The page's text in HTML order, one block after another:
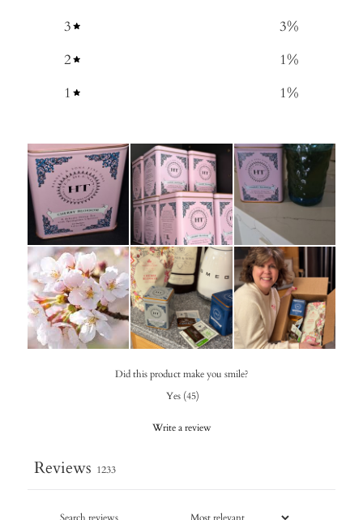
3
3%
2
1%
1
1%
Did this product make you smile?
Yes (45)
Write a review
Reviews 1233